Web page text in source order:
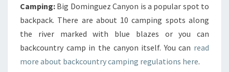
Camping: Big Dominguez Canyon is a popular spot to
backpack. There are about 10 camping spots along
the river marked with blue blazes or you can
backcountry camp in the canyon itself. You can read
more about backcountry camping regulations here.